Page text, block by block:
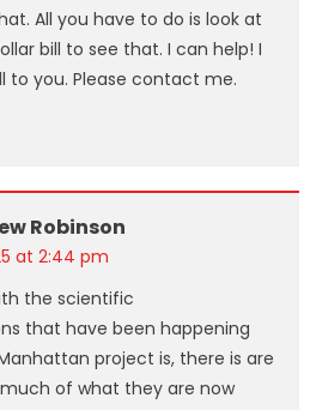
All you have to do is look at
bill to see that. I can help! I
to you. Please contact me.
Robinson
at 2:44 pm
the scientific
that have been happening
project is, there is are
of what they are now